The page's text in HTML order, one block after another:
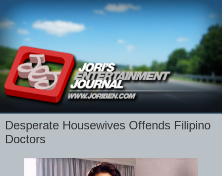
Desperate Housewives Offends Filipino
Doctors